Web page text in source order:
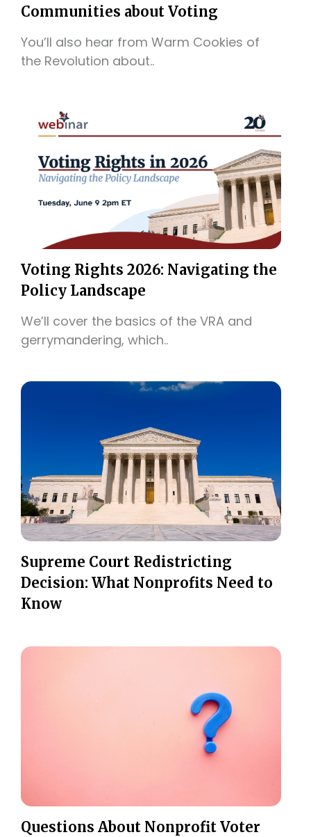
Communities about Voting
You’ll also hear from Warm Cookies of
the Revolution about..
Voting Rights 2026: Navigating the
Policy Landscape
We’ll cover the basics of the VRA and
gerrymandering, which..
Supreme Court Redistricting
Decision: What Nonprofits Need to
Know
Questions About Nonprofit Voter